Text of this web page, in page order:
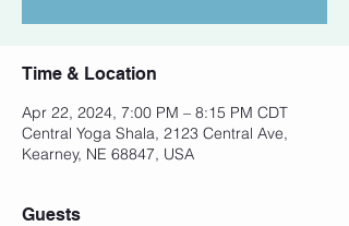
Time & Location
Apr 22, 2024, 7:00 PM – 8:15 PM CDT
Central Yoga Shala, 2123 Central Ave,
Kearney, NE 68847, USA
Guests